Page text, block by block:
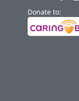
Donate to: